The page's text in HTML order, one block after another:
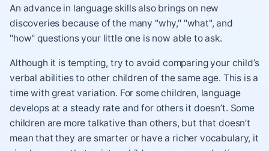
An advance in language skills also brings on new
discoveries because of the many "why," "what", and
"how" questions your little one is now able to ask.
Although it is tempting, try to avoid comparing your child’s
verbal abilities to other children of the same age. This is a
time with great variation. For some children, language
develops at a steady rate and for others it doesn’t. Some
children are more talkative than others, but that doesn’t
mean that they are smarter or have a richer vocabulary, it